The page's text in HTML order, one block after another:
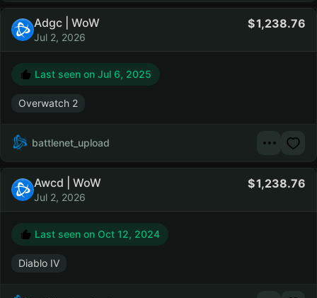
Adgc | WoW
Jul 2, 2026
1,238.76
Last seen on Jul 6, 2025
Overwatch 2
battlenet_upload
Awcd | WoW
Jul 2, 2026
1,238.76
Last seen on Oct 12, 2024
Diablo IV